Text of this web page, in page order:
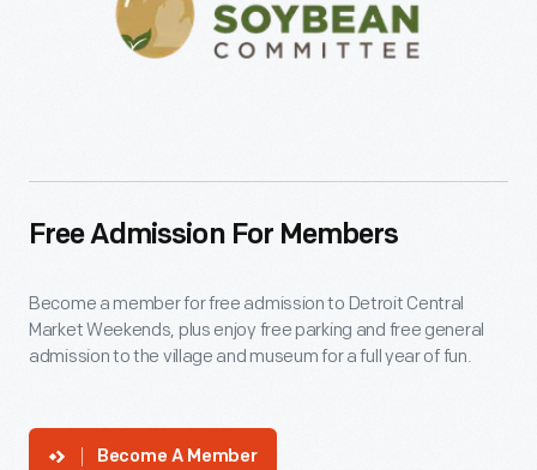
Free Admission For Members
Become a member for free admission to Detroit Central
Market Weekends, plus enjoy free parking and free general
admission to the village and museum for a full year of fun.
Become A Member